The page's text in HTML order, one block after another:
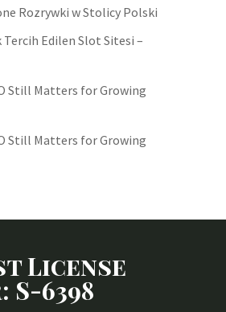
Rozrywki w Stolicy Polski
Tercih Edilen Slot Sitesi –
Still Matters for Growing
Still Matters for Growing
License
S-6398